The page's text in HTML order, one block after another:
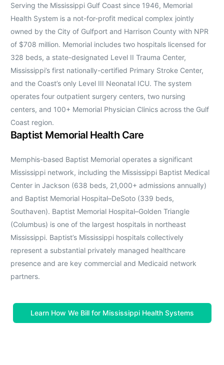
Serving the Mississippi Gulf Coast since 1946, Memorial
Health System is a not-for-profit medical complex jointly
owned by the City of Gulfport and Harrison County with NPR
of $708 million. Memorial includes two hospitals licensed for
328 beds, a state-designated Level II Trauma Center,
Mississippi’s first nationally-certified Primary Stroke Center,
and the Coast’s only Level III Neonatal ICU. The system
operates four outpatient surgery centers, two nursing
centers, and 100+ Memorial Physician Clinics across the Gulf
Coast region.
Baptist Memorial Health Care
Memphis-based Baptist Memorial operates a significant
Mississippi network, including the Mississippi Baptist Medical
Center in Jackson (638 beds, 21,000+ admissions annually)
and Baptist Memorial Hospital–DeSoto (339 beds,
Southaven). Baptist Memorial Hospital–Golden Triangle
(Columbus) is one of the largest hospitals in northeast
Mississippi. Baptist’s Mississippi hospitals collectively
represent a substantial privately managed healthcare
presence and are key commercial and Medicaid network
partners.
Learn How We Bill for Mississippi Health Systems